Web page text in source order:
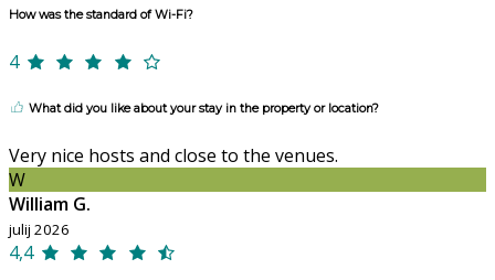
How was the standard of Wi-Fi?
4
What did you like about your stay in the property or location?
Very nice hosts and close to the venues.
W
William G.
julij 2026
4,4